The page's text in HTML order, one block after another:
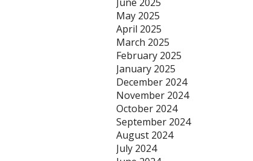
May 2025
April 2025
March 2025
February 2025
January 2025
December 2024
November 2024
October 2024
September 2024
August 2024
July 2024